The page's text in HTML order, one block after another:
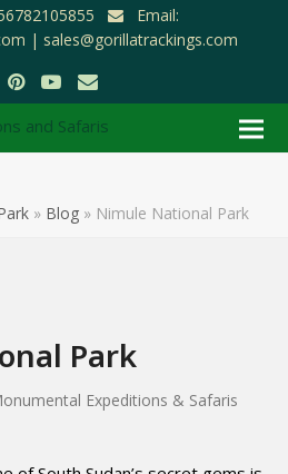
Email:
| sales@gorillatrackings.com
Pinterest
YouTube
Email
» Blog » Nimule National Park
Park
Expeditions & Safaris